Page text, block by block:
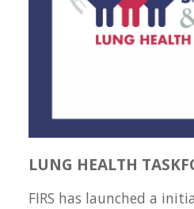
LUNG HEALTH
FIRS has launched a